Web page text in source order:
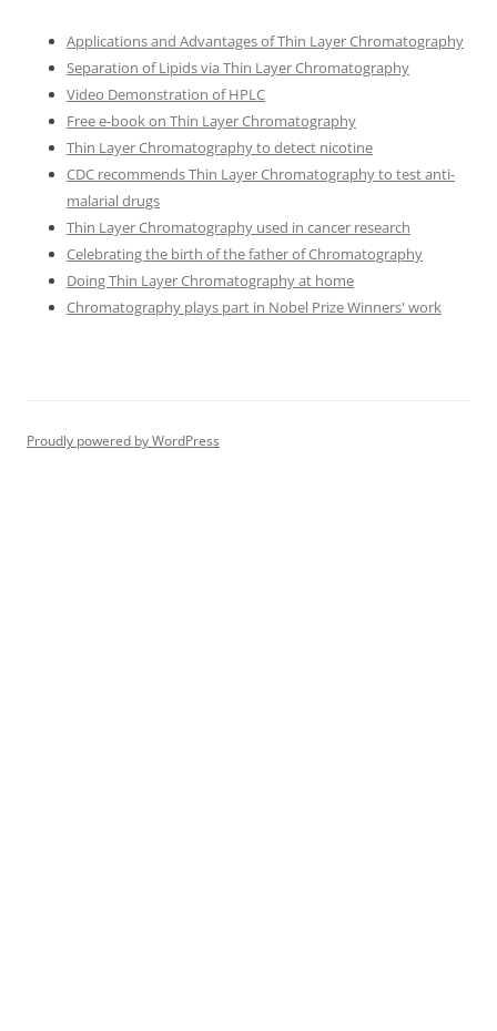
Applications and Advantages of Thin Layer Chromatography
Separation of Lipids via Thin Layer Chromatography
Video Demonstration of HPLC
Free e-book on Thin Layer Chromatography
Thin Layer Chromatography to detect nicotine
CDC recommends Thin Layer Chromatography to test anti-
malarial drugs
Thin Layer Chromatography used in cancer research
Celebrating the birth of the father of Chromatography
Doing Thin Layer Chromatography at home
Chromatography plays part in Nobel Prize Winners' work
Proudly powered by WordPress